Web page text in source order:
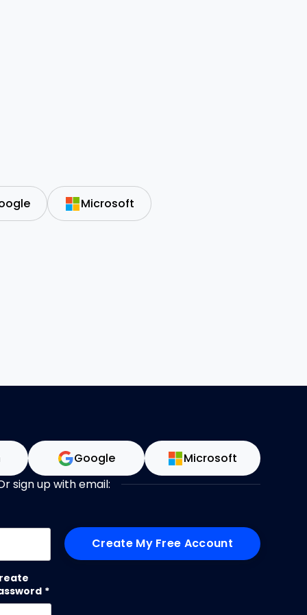
Microsoft
Google Microsoft
sign up with email:
*